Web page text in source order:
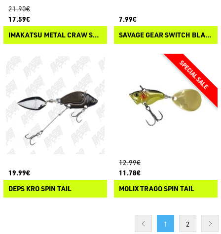
21.90€
17.59€
IMAKATSU METAL CRAW SPIN
7.99€
SAVAGE GEAR SWITCH BLADE MINNOW
19.99€
DEPS KRO SPIN TAIL
12.99€
11.78€
MOLIX TRAGO SPIN TAIL
1 2